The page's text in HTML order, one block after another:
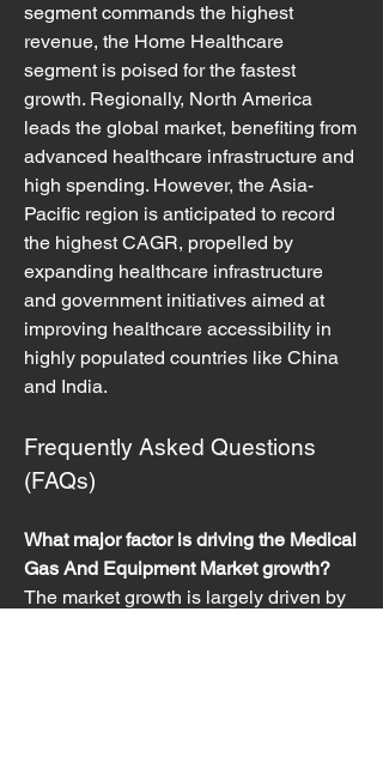
segment commands the highest
revenue, the Home Healthcare
segment is poised for the fastest
growth. Regionally, North America
leads the global market, benefiting from
advanced healthcare infrastructure and
high spending. However, the Asia-
Pacific region is anticipated to record
the highest CAGR, propelled by
expanding healthcare infrastructure
and government initiatives aimed at
improving healthcare accessibility in
highly populated countries like China
and India.
Frequently Asked Questions
(FAQs)
What major factor is driving the Medical
Gas And Equipment Market growth?
The market growth is largely driven by